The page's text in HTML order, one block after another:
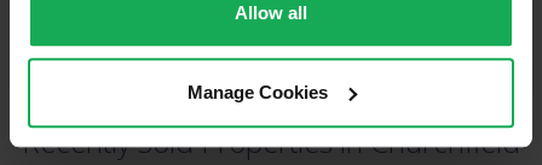
Allow all
Manage Cookies
021-204-0132
Recently Sold Properties in Churchfield